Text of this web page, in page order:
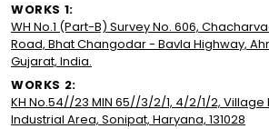
WORKS 1:
WH No.1 (Part-B) Survey No. 606,
Road, Bhat Changodar - Bavla Highway,
Gujarat, India.
WORKS 2:
KH No.54//23 MIN 65//3/2/1, 4/2/1/2, Village
Industrial Area, Sonipat, Haryana, 131028